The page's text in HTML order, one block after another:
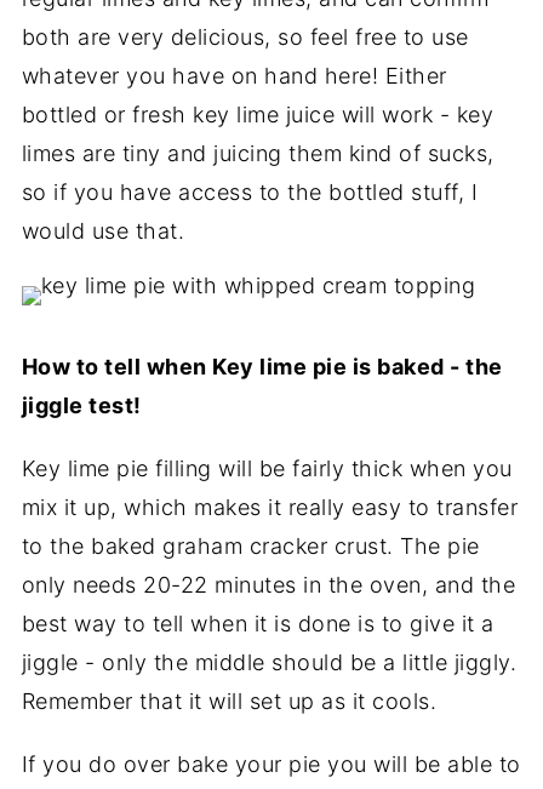
both are very delicious, so feel free to use
whatever you have on hand here! Either
bottled or fresh key lime juice will work - key
limes are tiny and juicing them kind of sucks,
so if you have access to the bottled stuff, I
would use that.
How to tell when Key lime pie is baked - the
jiggle test!
Key lime pie filling will be fairly thick when you
mix it up, which makes it really easy to transfer
to the baked graham cracker crust. The pie
only needs 20-22 minutes in the oven, and the
best way to tell when it is done is to give it a
jiggle - only the middle should be a little jiggly.
Remember that it will set up as it cools.
If you do over bake your pie you will be able to